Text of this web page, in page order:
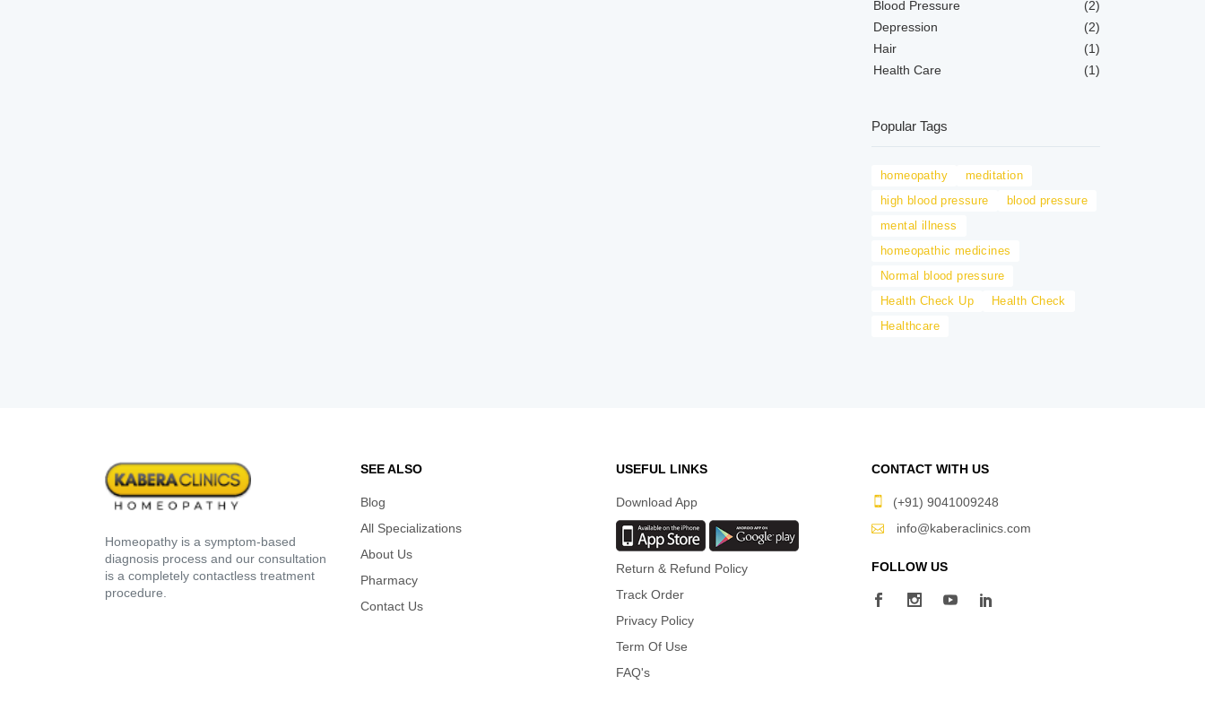
Blood Pressure
(2)
Depression
(2)
Hair
(1)
Health Care
(1)
Popular Tags
homeopathy
meditation
high blood pressure
blood pressure
mental illness
homeopathic medicines
Normal blood pressure
Health Check Up
Health Check
Healthcare
Homeopathy is a symptom-based
diagnosis process and our consultation
is a completely contactless treatment
procedure.
SEE ALSO
Blog
All Specializations
About Us
Pharmacy
Contact Us
USEFUL LINKS
Download App
Return & Refund Policy
Track Order
Privacy Policy
Term Of Use
FAQ's
CONTACT WITH US
(+91) 9041009248
info@kaberaclinics.com
FOLLOW US